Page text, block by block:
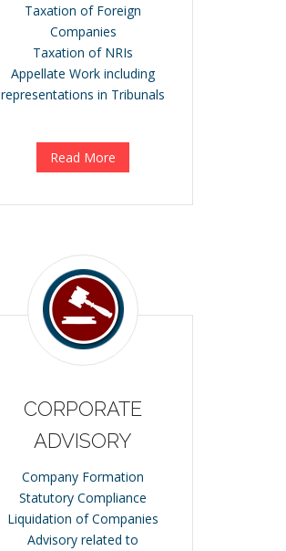
Taxation of Foreign
Companies
Taxation of NRIs
Appellate Work including
representations in Tribunals
Read More
CORPORATE
ADVISORY
Company Formation
Statutory Compliance
Liquidation of Companies
Advisory related to